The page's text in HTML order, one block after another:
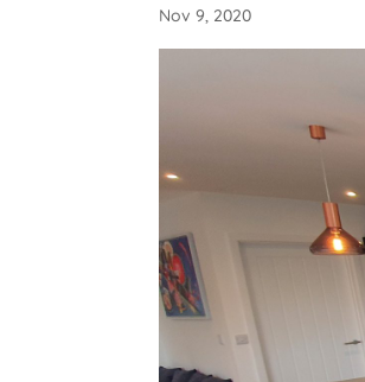
Nov 9, 2020